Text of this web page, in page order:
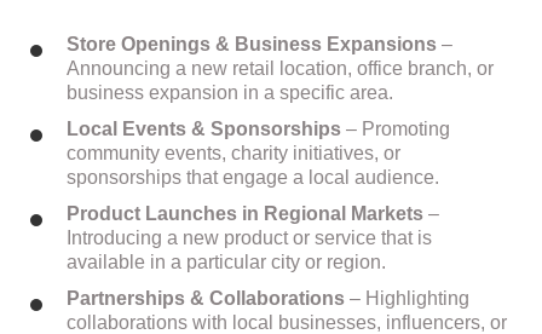
Store Openings & Business Expansions –
Announcing a new retail location, office branch, or
business expansion in a specific area.
Local Events & Sponsorships – Promoting
community events, charity initiatives, or
sponsorships that engage a local audience.
Product Launches in Regional Markets –
Introducing a new product or service that is
available in a particular city or region.
Partnerships & Collaborations – Highlighting
collaborations with local businesses, influencers, or